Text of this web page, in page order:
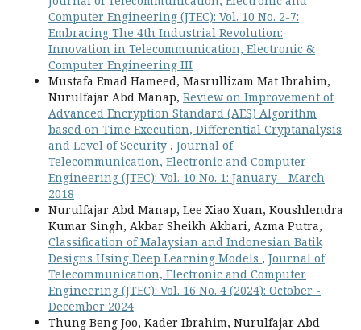
Computer Engineering (JTEC): Vol. 10 No. 2-7:
Embracing The 4th Industrial Revolution:
Innovation in Telecommunication, Electronic &
Computer Engineering III
Mustafa Emad Hameed, Masrullizam Mat Ibrahim,
Nurulfajar Abd Manap, Review on Improvement of
Advanced Encryption Standard (AES) Algorithm
based on Time Execution, Differential Cryptanalysis
and Level of Security , Journal of
Telecommunication, Electronic and Computer
Engineering (JTEC): Vol. 10 No. 1: January - March
2018
Nurulfajar Abd Manap, Lee Xiao Xuan, Koushlendra
Kumar Singh, Akbar Sheikh Akbari, Azma Putra,
Classification of Malaysian and Indonesian Batik
Designs Using Deep Learning Models , Journal of
Telecommunication, Electronic and Computer
Engineering (JTEC): Vol. 16 No. 4 (2024): October -
December 2024
Thung Beng Joo, Kader Ibrahim, Nurulfajar Abd